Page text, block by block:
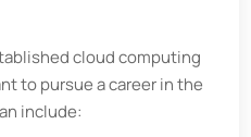
cloud computing
to pursue a career in the
include: